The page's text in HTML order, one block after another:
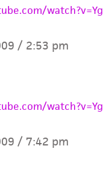
/ 2:53 pm
/ 7:42 pm